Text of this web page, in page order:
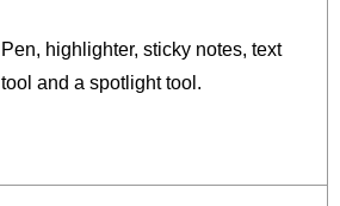
Pen, highlighter, sticky notes, text
tool and a spotlight tool.